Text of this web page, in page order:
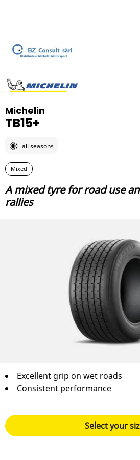
Michelin
TB15+
all seasons
Mixed
A mixed tyre for road use
rallies
Excellent grip on wet roads
Consistent performance
Select your